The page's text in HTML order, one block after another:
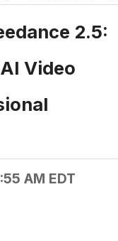
2.5:
Video
AM EDT